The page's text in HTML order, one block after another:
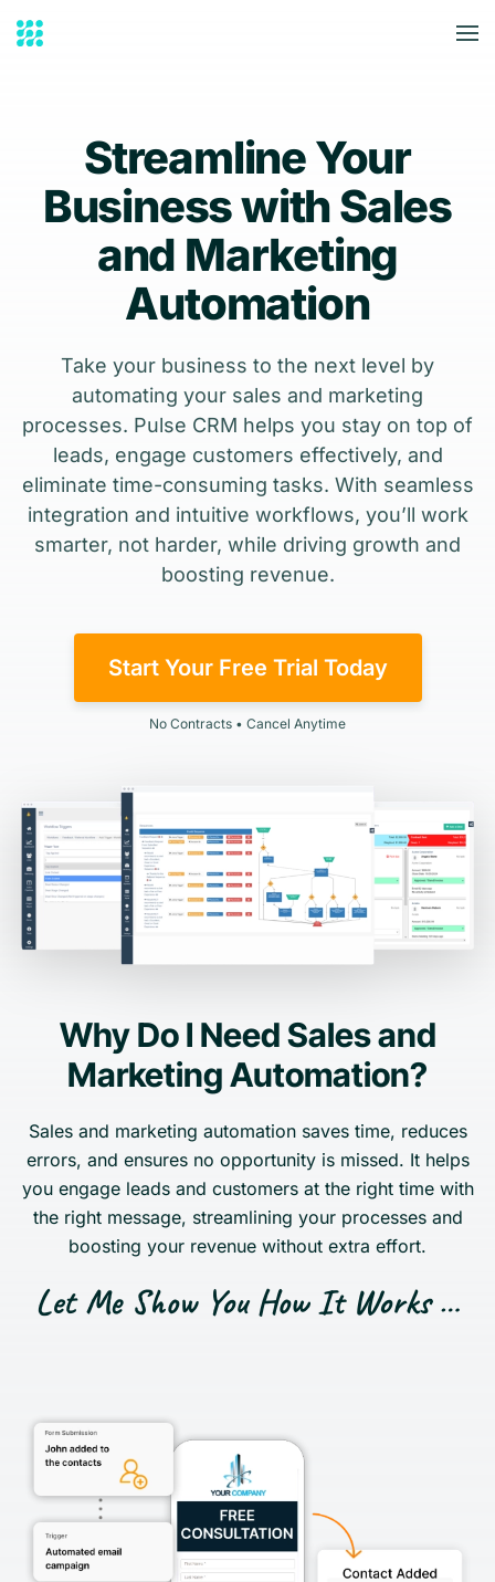
Streamline Your
Business with Sales
and Marketing
Automation
Take your business to the next level by
automating your sales and marketing
processes. Pulse CRM helps you stay on top of
leads, engage customers effectively, and
eliminate time-consuming tasks. With seamless
integration and intuitive workflows, you’ll work
smarter, not harder, while driving growth and
boosting revenue.
Start Your Free Trial Today
No Contracts • Cancel Anytime
Why Do I Need Sales and
Marketing Automation?
Sales and marketing automation saves time, reduces
errors, and ensures no opportunity is missed. It helps
you engage leads and customers at the right time with
the right message, streamlining your processes and
boosting your revenue without extra effort.
Let Me Show You How It Works …